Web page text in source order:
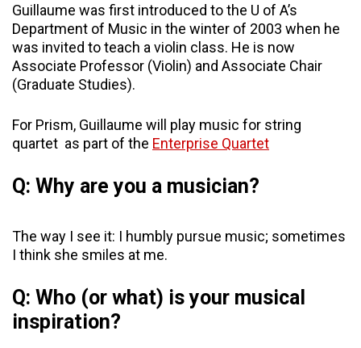
Guillaume was first introduced to the U of A’s
Department of Music in the winter of 2003 when he
was invited to teach a violin class. He is now
Associate Professor (Violin) and Associate Chair
(Graduate Studies).
For Prism, Guillaume will play music for string
quartet as part of the Enterprise Quartet
Q: Why are you a musician?
The way I see it: I humbly pursue music; sometimes
I think she smiles at me.
Q: Who (or what) is your musical
inspiration?